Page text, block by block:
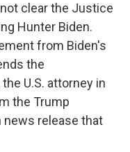
clear the Justice
Hunter Biden.
from Biden's
the
U.S. attorney in
the Trump
news release that